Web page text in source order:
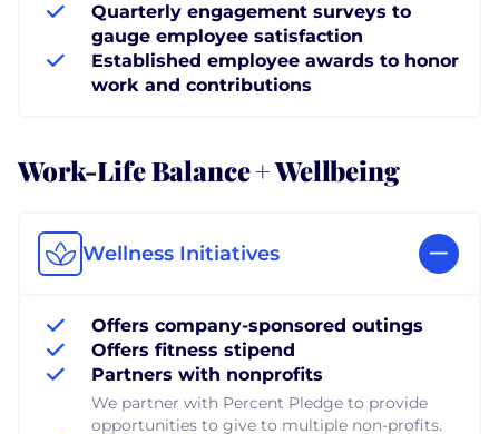
Quarterly engagement surveys to
gauge employee satisfaction
Established employee awards to honor
work and contributions
Work-Life Balance + Wellbeing
Wellness Initiatives
Offers company-sponsored outings
Offers fitness stipend
Partners with nonprofits
We partner with Percent Pledge to provide
opportunities to give to multiple non-profits.